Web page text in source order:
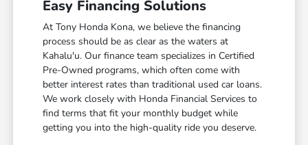
Easy Financing Solutions
At Tony Honda Kona, we believe the financing
process should be as clear as the waters at
Kahalu'u. Our finance team specializes in Certified
Pre-Owned programs, which often come with
better interest rates than traditional used car loans.
We work closely with Honda Financial Services to
find terms that fit your monthly budget while
getting you into the high-quality ride you deserve.